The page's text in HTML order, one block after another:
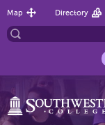
Map Directory